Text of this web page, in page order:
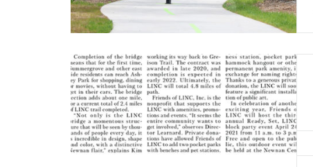
Read More